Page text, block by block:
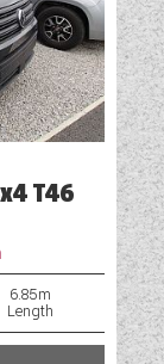
T46
6.85m
Length